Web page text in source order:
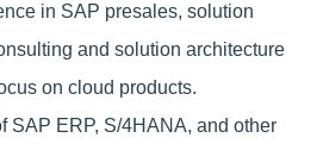
in SAP presales, solution
and solution architecture
on cloud products.
SAP ERP, S/4HANA, and other